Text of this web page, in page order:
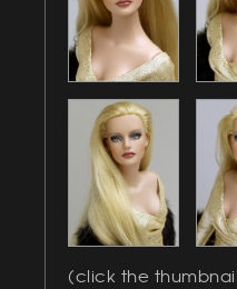
(click the